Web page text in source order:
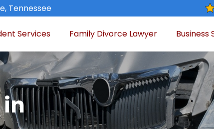
Tennessee
Services Family Divorce Lawyer Business